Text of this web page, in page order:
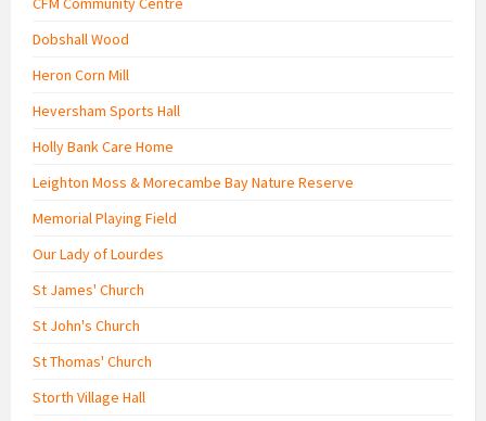
Dobshall Wood
Heron Corn Mill
Heversham Sports Hall
Holly Bank Care Home
Leighton Moss & Morecambe Bay Nature Reserve
Memorial Playing Field
Our Lady of Lourdes
St James' Church
St John's Church
St Thomas' Church
Storth Village Hall